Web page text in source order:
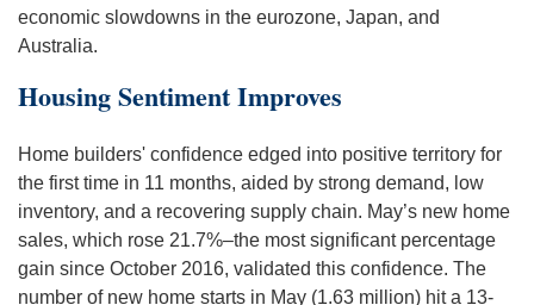
economic slowdowns in the eurozone, Japan, and
Australia.
Housing Sentiment Improves
Home builders' confidence edged into positive territory for
the first time in 11 months, aided by strong demand, low
inventory, and a recovering supply chain. May’s new home
sales, which rose 21.7%–the most significant percentage
gain since October 2016, validated this confidence. The
number of new home starts in May (1.63 million) hit a 13-